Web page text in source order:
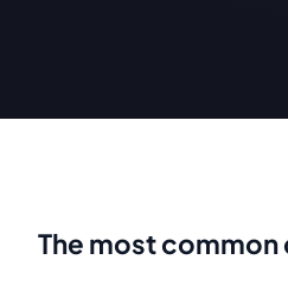
The most